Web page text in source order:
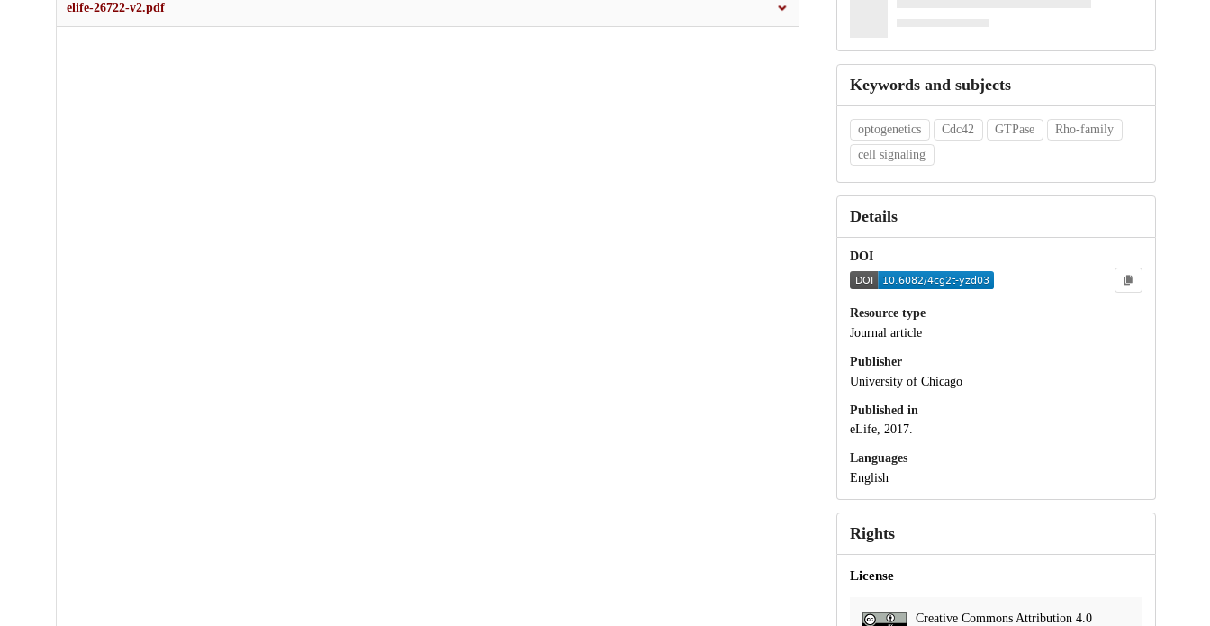
elife-26722-v2.pdf
Keywords and subjects
optogenetics Cdc42 GTPase
Rho-family
cell signaling
Details
DOI
Resource type
Journal article
Publisher
University of Chicago
Published in
eLife, 2017.
Languages
English
Rights
License
Creative Commons Attribution 4.0